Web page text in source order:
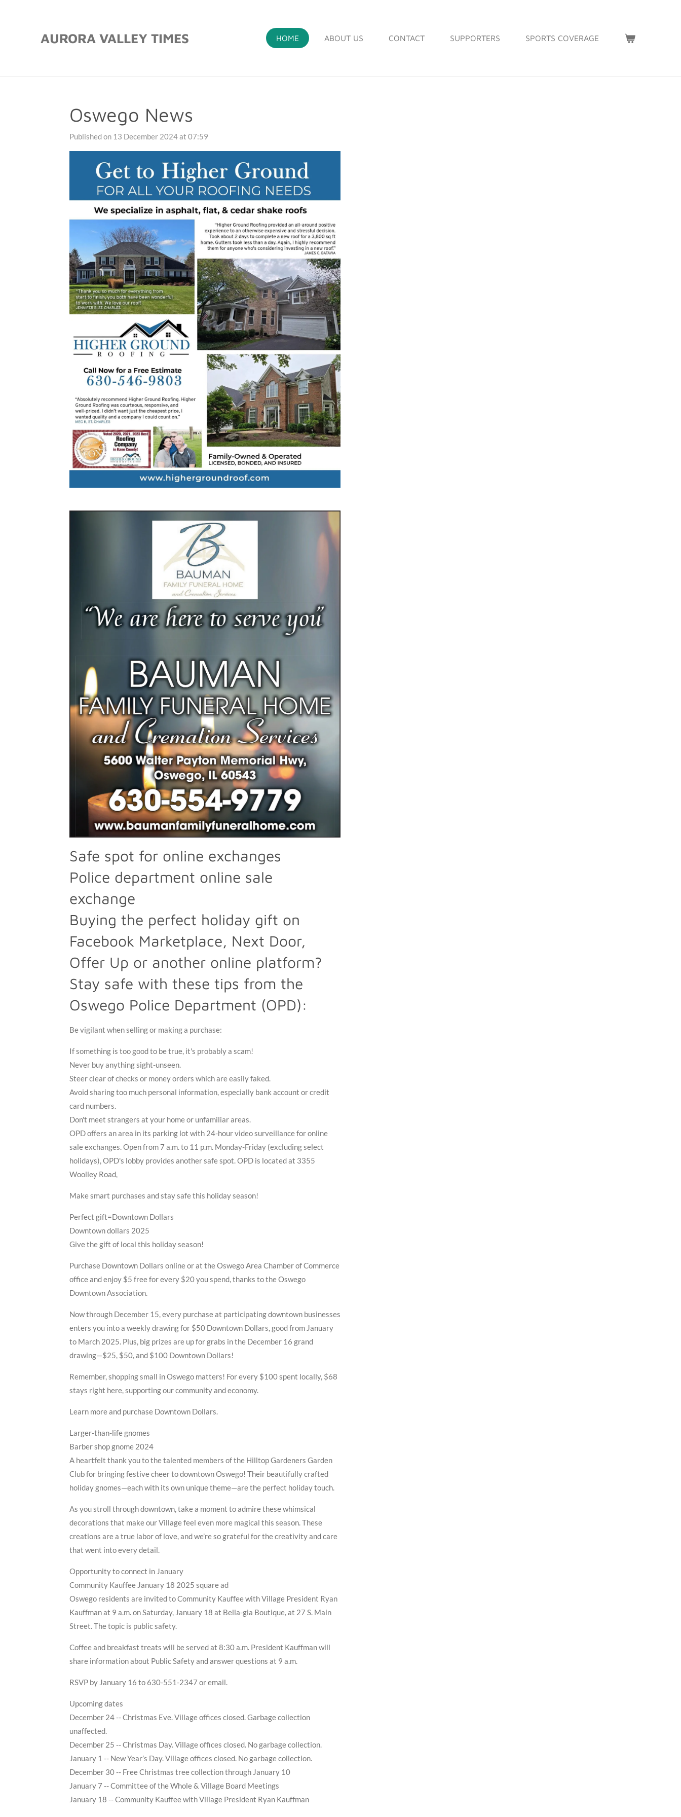
AURORA VALLEY TIMES HOME ABOUT US CONTACT SUPPORTERS SPORTS COVERAGE
Oswego News
Published on 13 December 2024 at 07:59
Safe spot for online exchanges
Police department online sale
exchange
Buying the perfect holiday gift on
Facebook Marketplace, Next Door,
Offer Up or another online platform?
Stay safe with these tips from the
Oswego Police Department (OPD):
Be vigilant when selling or making a purchase:
If something is too good to be true, it's probably a scam!
Never buy anything sight-unseen.
Steer clear of checks or money orders which are easily faked.
Avoid sharing too much personal information, especially bank account or credit
card numbers.
Don't meet strangers at your home or unfamiliar areas.
OPD offers an area in its parking lot with 24-hour video surveillance for online
sale exchanges. Open from 7 a.m. to 11 p.m. Monday-Friday (excluding select
holidays), OPD's lobby provides another safe spot. OPD is located at 3355
Woolley Road,
Make smart purchases and stay safe this holiday season!
Perfect gift=Downtown Dollars
Downtown dollars 2025
Give the gift of local this holiday season!
Purchase Downtown Dollars online or at the Oswego Area Chamber of Commerce
office and enjoy $5 free for every $20 you spend, thanks to the Oswego
Downtown Association.
Now through December 15, every purchase at participating downtown businesses
enters you into a weekly drawing for $50 Downtown Dollars, good from January
to March 2025. Plus, big prizes are up for grabs in the December 16 grand
drawing—$25, $50, and $100 Downtown Dollars!
Remember, shopping small in Oswego matters! For every $100 spent locally, $68
stays right here, supporting our community and economy.
Learn more and purchase Downtown Dollars.
Larger-than-life gnomes
Barber shop gnome 2024
A heartfelt thank you to the talented members of the Hilltop Gardeners Garden
Club for bringing festive cheer to downtown Oswego! Their beautifully crafted
holiday gnomes—each with its own unique theme—are the perfect holiday touch.
As you stroll through downtown, take a moment to admire these whimsical
decorations that make our Village feel even more magical this season. These
creations are a true labor of love, and we’re so grateful for the creativity and care
that went into every detail.
Opportunity to connect in January
Community Kauffee January 18 2025 square ad
Oswego residents are invited to Community Kauffee with Village President Ryan
Kauffman at 9 a.m. on Saturday, January 18 at Bella-gia Boutique, at 27 S. Main
Street. The topic is public safety.
Coffee and breakfast treats will be served at 8:30 a.m. President Kauffman will
share information about Public Safety and answer questions at 9 a.m.
RSVP by January 16 to 630-551-2347 or email.
Upcoming dates
December 24 -- Christmas Eve. Village offices closed. Garbage collection
unaffected.
December 25 -- Christmas Day. Village offices closed. No garbage collection.
January 1 -- New Year’s Day. Village offices closed. No garbage collection.
December 30 -- Free Christmas tree collection through January 10
January 7 -- Committee of the Whole & Village Board Meetings
January 18 -- Community Kauffee with Village President Ryan Kauffman